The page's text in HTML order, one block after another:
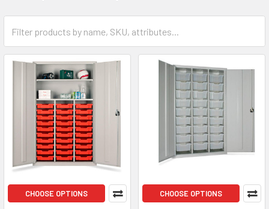
CHOOSE OPTIONS CHOOSE OPTIONS